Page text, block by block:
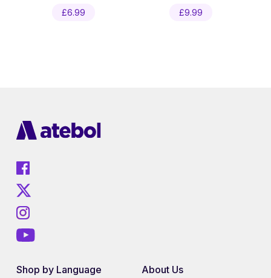
£6.99 £9.99
Shop by Language About Us